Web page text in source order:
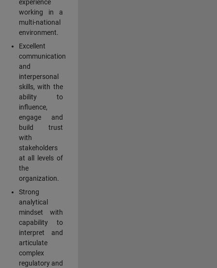
experience
working in a
multi-national
environment.
Excellent
communication
and
interpersonal
skills, with the
ability to
influence,
engage and
build trust
with
stakeholders
at all levels of
the
organization.
Strong
analytical
mindset with
capability to
interpret and
articulate
complex
regulatory and